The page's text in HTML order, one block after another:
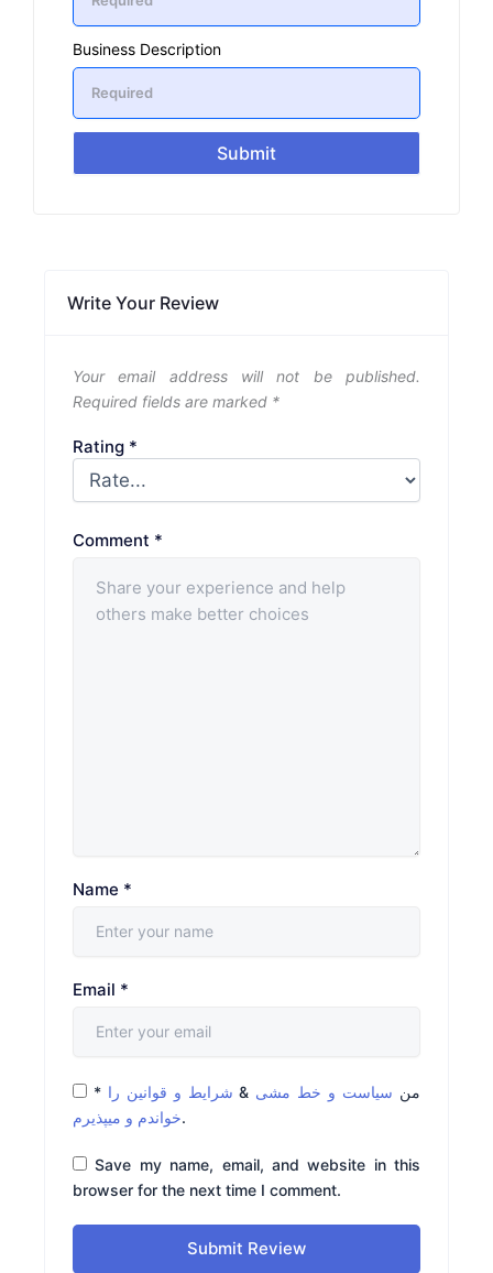
Business Description
Submit
Write Your Review
Your email address will not be published.
Required fields are marked *
Rating *
Comment *
Name *
Email *
* من سیاست و خط مشی & شرایط و قوانین را
خواندم و میپذیرم.
Save my name, email, and website in this
browser for the next time I comment.
Submit Review